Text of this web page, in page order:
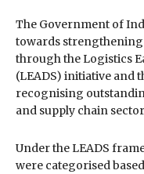
The Government of
towards strengthening
through the Logistics
(LEADS) initiative and
recognising
and supply chain
Under the LEADS
were categorised